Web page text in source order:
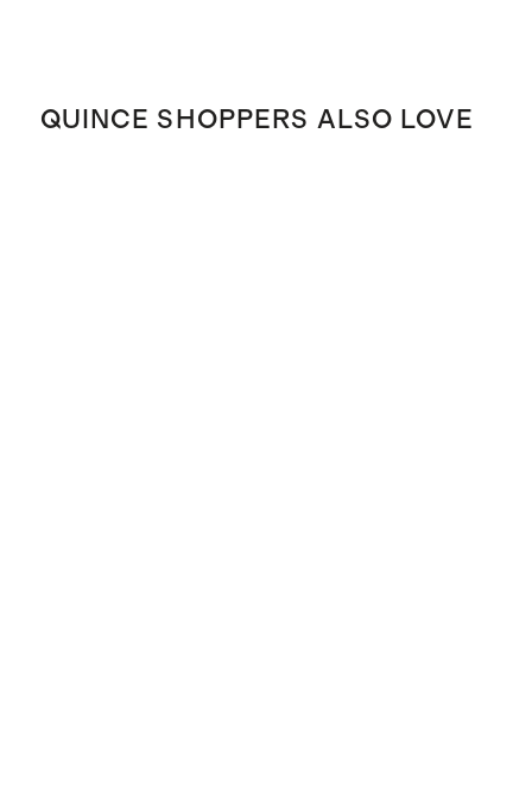
QUINCE SHOPPERS ALSO LOVE